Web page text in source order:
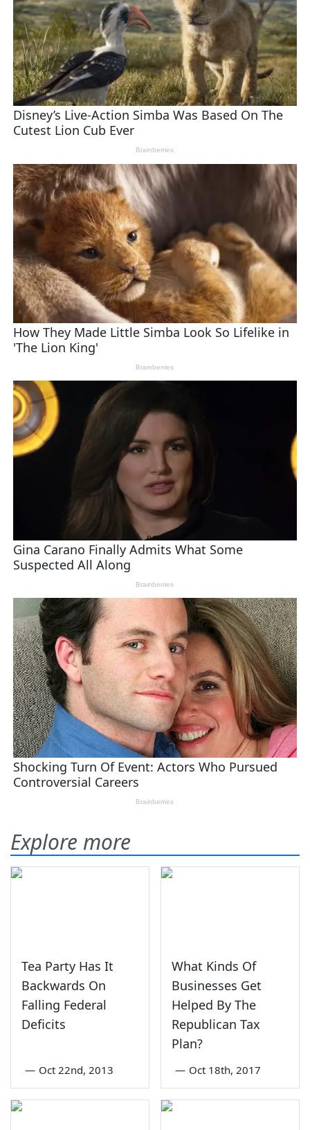
Explore more
Tea Party Has It
Backwards On
Falling Federal
Deficits
— Oct 22nd, 2013
What Kinds Of
Businesses Get
Helped By The
Republican Tax
Plan?
— Oct 18th, 2017